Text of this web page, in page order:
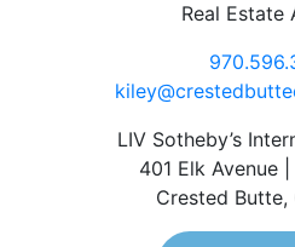
Real Estate
LIV Sotheby’s
401 Elk Avenue
Crested Butte,